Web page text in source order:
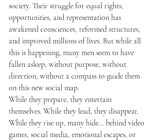
society. Their struggle for equal rights,
opportunities, and representation has
awakened consciences, reformed structures,
and improved millions of lives. But while all
this is happening, many men seem to have
fallen asleep, without purpose, without
direction, without a compass to guide them
on this new social map.
While they prepare, they entertain
themselves. While they lead, they disappear.
While they rise up, many hide… behind video
games, social media, emotional escapes, or